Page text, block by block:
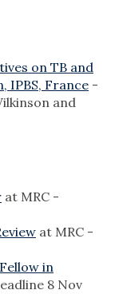
on TB and
IPBS, France -
and
at MRC -
at MRC -
in
8 Nov